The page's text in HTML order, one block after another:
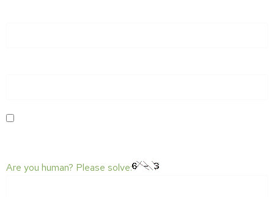
Are you human? Please solve: